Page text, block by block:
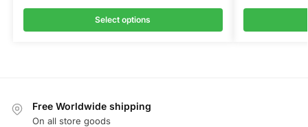
Select options
Free Worldwide shipping
On all store goods